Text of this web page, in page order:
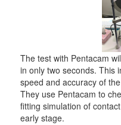
The test with Pentacam
in only two seconds. This
speed and accuracy of
They use Pentacam to
fitting simulation of
early stage.